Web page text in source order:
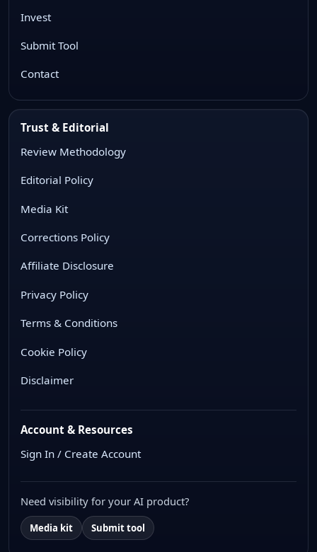
Invest
Submit Tool
Contact
Trust & Editorial
Review Methodology
Editorial Policy
Media Kit
Corrections Policy
Affiliate Disclosure
Privacy Policy
Terms & Conditions
Cookie Policy
Disclaimer
Account & Resources
Sign In / Create Account
Need visibility for your AI product?
Media kit Submit tool